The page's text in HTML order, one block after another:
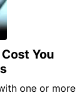
You
one or more